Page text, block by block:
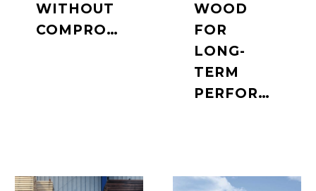
WITHOUT
COMPROMISE
WOOD
FOR
LONG-
TERM
PERFORMANCE